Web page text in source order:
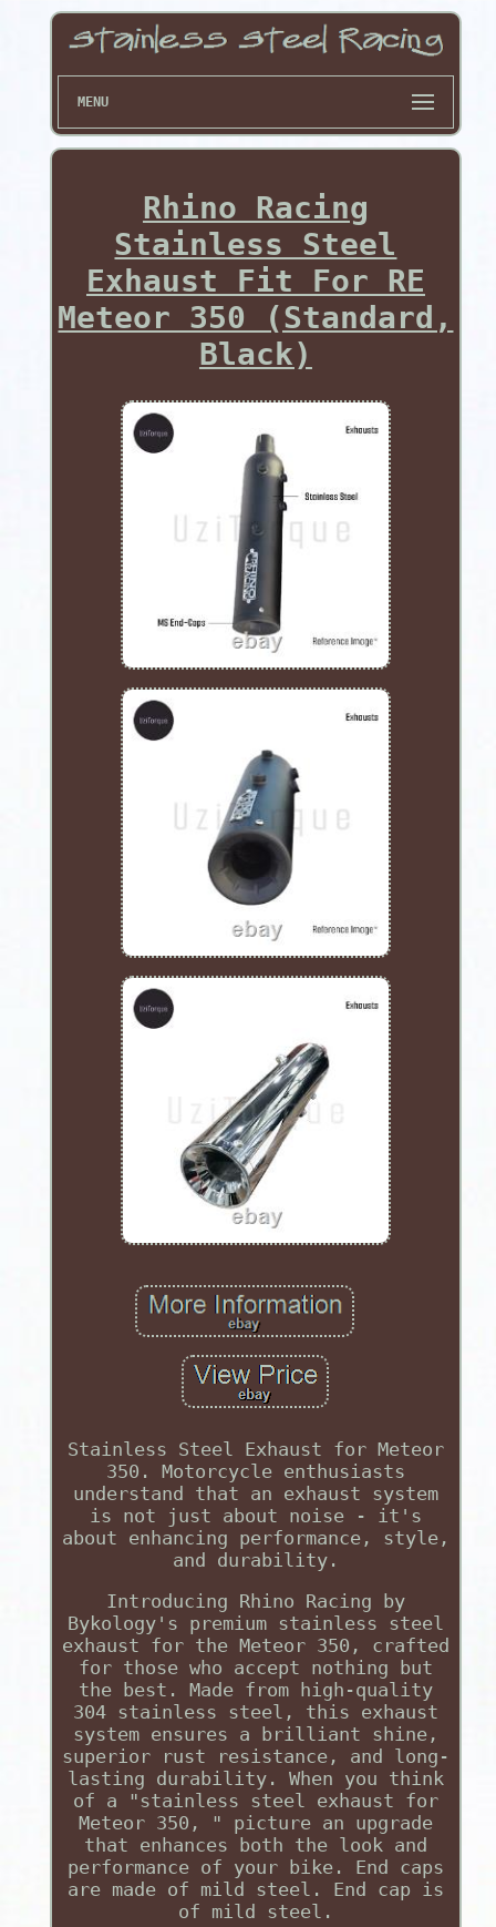
MENU
Rhino Racing
Stainless Steel
Exhaust Fit For RE
Meteor 350 (Standard,
Black)
Stainless Steel Exhaust for Meteor
350. Motorcycle enthusiasts
understand that an exhaust system
is not just about noise - it's
about enhancing performance, style,
and durability.
Introducing Rhino Racing by
Bykology's premium stainless steel
exhaust for the Meteor 350, crafted
for those who accept nothing but
the best. Made from high-quality
304 stainless steel, this exhaust
system ensures a brilliant shine,
superior rust resistance, and long-
lasting durability. When you think
of a "stainless steel exhaust for
Meteor 350, " picture an upgrade
that enhances both the look and
performance of your bike. End caps
are made of mild steel. End cap is
of mild steel.